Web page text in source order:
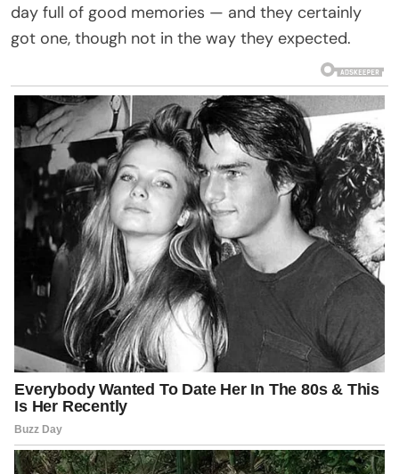
day full of good memories — and they certainly
got one, though not in the way they expected.